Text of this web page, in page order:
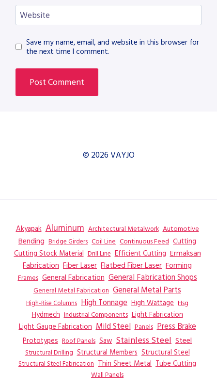
Website
Save my name, email, and website in this browser for
the next time I comment.
© 2026 VAYJO
Akyapak Aluminum Architectural Metalwork Automotive
Bending Bridge Girders Coil Line Continuous Feed Cutting
Cutting Stock Material Drill Line Efficient Cutting Ermaksan
Fabrication Fiber Laser Flatbed Fiber Laser Forming
Frames General Fabrication General Fabrication Shops
General Metal Fabrication General Metal Parts
High-Rise Columns High Tonnage High Wattage Hsg
Hydmech Industrial Components Light Fabrication
Light Gauge Fabrication Mild Steel Panels Press Brake
Prototypes Roof Panels Saw Stainless Steel Steel
Structural Drilling Structural Members Structural Steel
Structural Steel Fabrication Thin Sheet Metal Tube Cutting
Wall Panels